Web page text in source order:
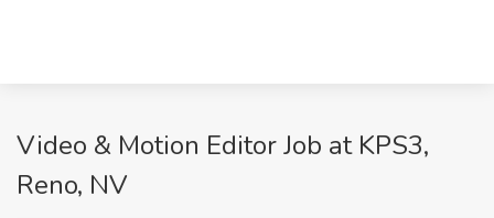
Video & Motion Editor Job at KPS3,
Reno, NV